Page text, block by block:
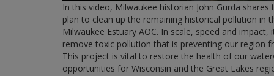
In this video, Milwaukee historian John Gurda
plan to clean up the remaining historical pollution in
Milwaukee Estuary AOC. In scale, speed and
remove toxic pollution that is preventing our region
This project is vital to restore the health of our
opportunities for Wisconsin and the Great Lakes